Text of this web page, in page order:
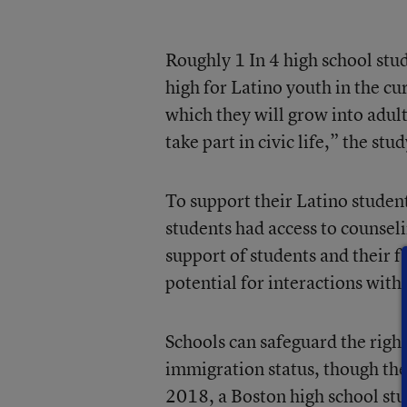
Roughly 1 In 4 high school
high for Latino youth in the
which they will grow into
take part in civic life,” the
To support their Latino
students had access to
support of students and their
potential for interactions with
Schools can safeguard the
immigration status, though
2018, a Boston high school